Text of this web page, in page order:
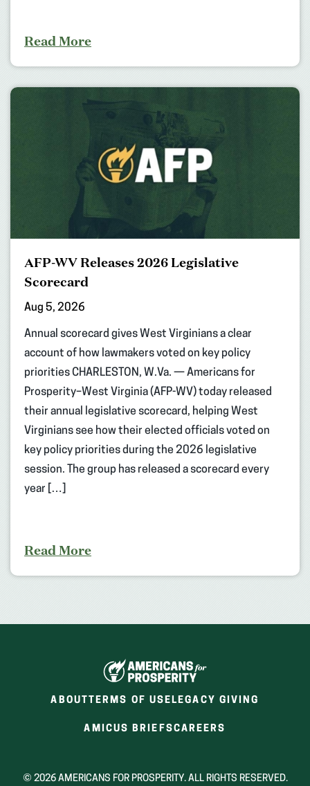
Read More
AFP-WV Releases 2026 Legislative
Scorecard
Aug 5, 2026
Annual scorecard gives West Virginians a clear
account of how lawmakers voted on key policy
priorities CHARLESTON, W.Va. — Americans for
Prosperity–West Virginia (AFP-WV) today released
their annual legislative scorecard, helping West
Virginians see how their elected officials voted on
key policy priorities during the 2026 legislative
session. The group has released a scorecard every
year […]
Read More
ABOUTTERMS OF USE LEGACY GIVING
AMICUS BRIEFS(OPENS
NEW
CAREERS
NEW
© 2026 AMERICANS FOR PROSPERITY. ALL RIGHTS RESERVED.